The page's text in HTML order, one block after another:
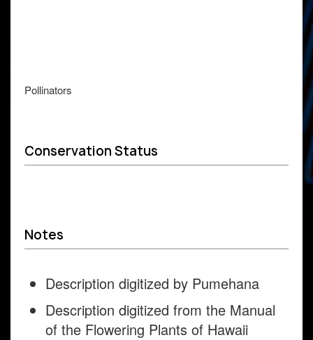
Pollinators
Conservation Status
Notes
Description digitized by Pumehana
Description digitized from the Manual
of the Flowering Plants of Hawaii